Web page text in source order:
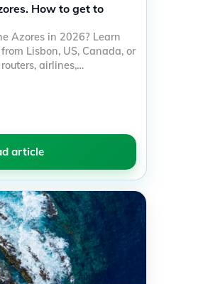
How to get to
Azores in 2026? Learn
Lisbon, US, Canada, or
airlines,…
article